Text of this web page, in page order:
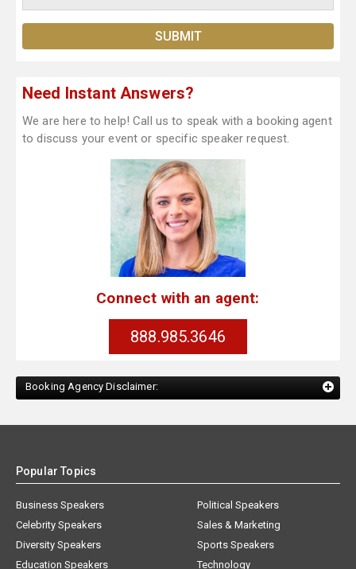
Need Instant Answers?
We are here to help! Call us to speak with a booking agent
to discuss your event or specific speaker request.
Connect with an agent:
888.985.3646
Booking Agency Disclaimer:
Popular Topics
Business Speakers
Celebrity Speakers
Diversity Speakers
Education Speakers
Political Speakers
Sales & Marketing
Sports Speakers
Technology